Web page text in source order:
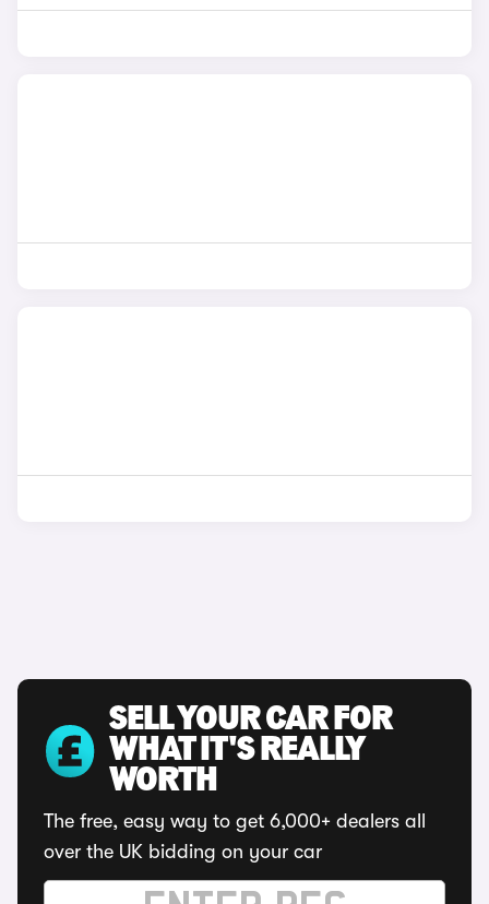
SELL YOUR CAR FOR
WHAT IT'S REALLY
WORTH
The free, easy way to get 6,000+ dealers all
over the UK bidding on your car